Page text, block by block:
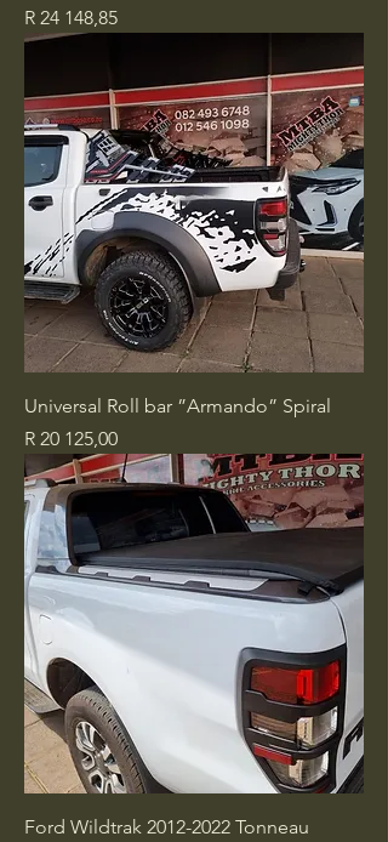
Price
R 24 148,85
Universal Roll bar ”Armando” Spiral
Price
R 20 125,00
Ford Wildtrak 2012-2022 Tonneau